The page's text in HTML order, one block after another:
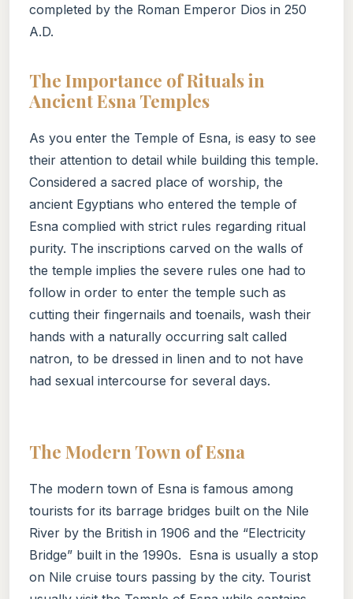
completed by the Roman Emperor Dios in 250
A.D.
The Importance of Rituals in
Ancient Esna Temples
As you enter the Temple of Esna, is easy to see
their attention to detail while building this temple.
Considered a sacred place of worship, the
ancient Egyptians who entered the temple of
Esna complied with strict rules regarding ritual
purity. The inscriptions carved on the walls of
the temple implies the severe rules one had to
follow in order to enter the temple such as
cutting their fingernails and toenails, wash their
hands with a naturally occurring salt called
natron, to be dressed in linen and to not have
had sexual intercourse for several days.
The Modern Town of Esna
The modern town of Esna is famous among
tourists for its barrage bridges built on the Nile
River by the British in 1906 and the “Electricity
Bridge” built in the 1990s. Esna is usually a stop
on Nile cruise tours passing by the city. Tourist